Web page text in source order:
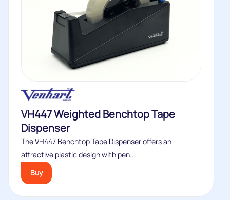
VH447 Weighted Benchtop Tape
Dispenser
The VH447 Benchtop Tape Dispenser offers an
attractive plastic design with pen...
Buy